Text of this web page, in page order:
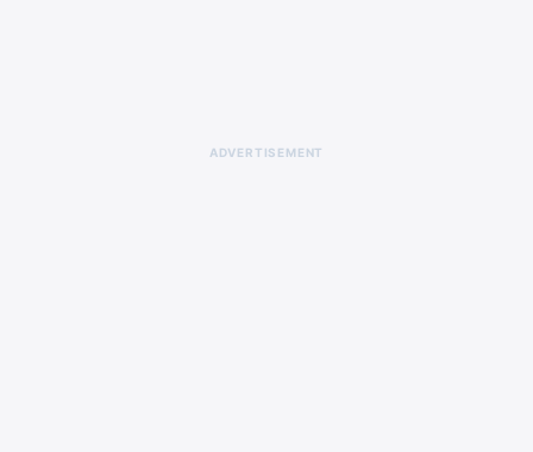
ADVERTISEMENT